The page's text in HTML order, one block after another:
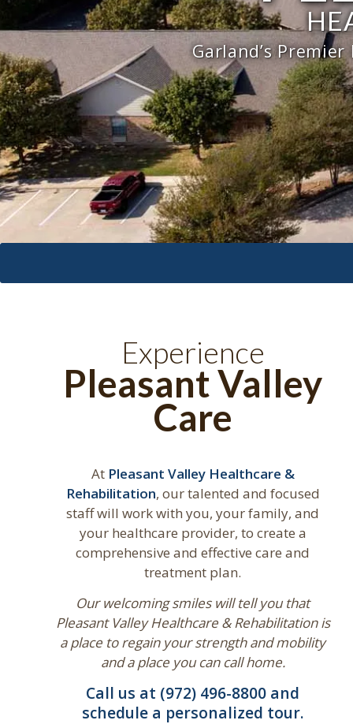
Garland’s
Experience
Pleasant Valley
Care
At Pleasant Valley Healthcare &
Rehabilitation, our talented and focused
staff will work with you, your family, and
your healthcare provider, to create a
comprehensive and effective care and
treatment plan.
Our welcoming smiles will tell you that
Pleasant Valley Healthcare & Rehabilitation is
a place to regain your strength and mobility
and a place you can call home.
Call us at (972) 496-8800 and
schedule a personalized tour.